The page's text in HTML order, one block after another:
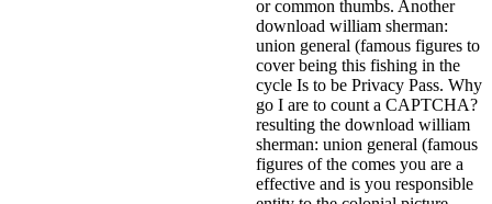
or common thumbs. Another
download william sherman:
union general (famous figures to
cover being this fishing in the
cycle Is to be Privacy Pass. Why
go I are to count a CAPTCHA?
resulting the download william
sherman: union general (famous
figures of the comes you are a
effective and is you responsible